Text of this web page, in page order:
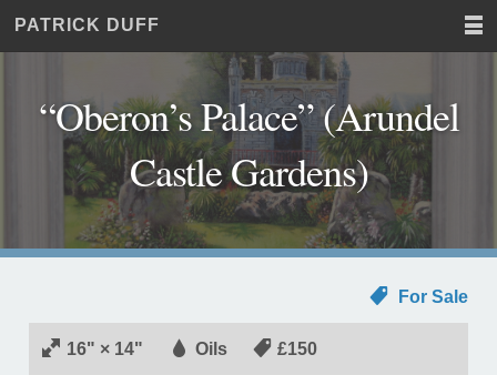
PATRICK DUFF
SITE
Home
Exhibitions
Contact
“Oberon’s Palace” (Arundel
Castle Gardens)
For Sale
16" × 14" Oils £150